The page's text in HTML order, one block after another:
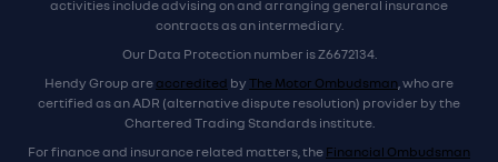
activities include advising on and arranging general insurance
contracts as an intermediary.
Our Data Protection number is Z6672134.
Hendy Group are accredited by The Motor Ombudsman, who are
certified as an ADR (alternative dispute resolution) provider by the
Chartered Trading Standards institute.
For finance and insurance related matters, the Financial Ombudsman